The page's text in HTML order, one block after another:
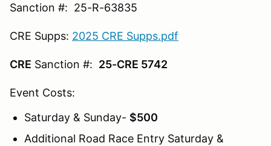
Sanction #: 25-R-63835
CRE Supps: 2025 CRE Supps.pdf
CRE Sanction #: 25-CRE 5742
Event Costs:
Saturday & Sunday- $500
Additional Road Race Entry Saturday &